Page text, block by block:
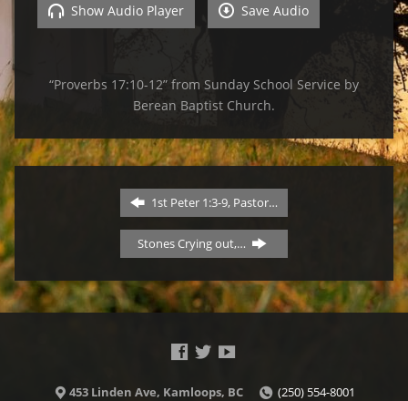
Show Audio Player Save Audio
“Proverbs 17:10-12” from Sunday School Service by
Berean Baptist Church.
1st Peter 1:3-9, Pastor…
Stones Crying out,…
453 Linden Ave, Kamloops, BC (250) 554-8001